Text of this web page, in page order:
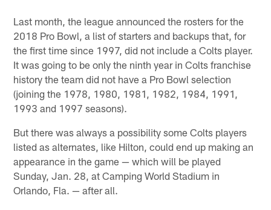
Last month, the league announced the rosters for the
2018 Pro Bowl, a list of starters and backups that, for
the first time since 1997, did not include a Colts player.
It was going to be only the ninth year in Colts franchise
history the team did not have a Pro Bowl selection
(joining the 1978, 1980, 1981, 1982, 1984, 1991,
1993 and 1997 seasons).
But there was always a possibility some Colts players
listed as alternates, like Hilton, could end up making an
appearance in the game — which will be played
Sunday, Jan. 28, at Camping World Stadium in
Orlando, Fla. — after all.